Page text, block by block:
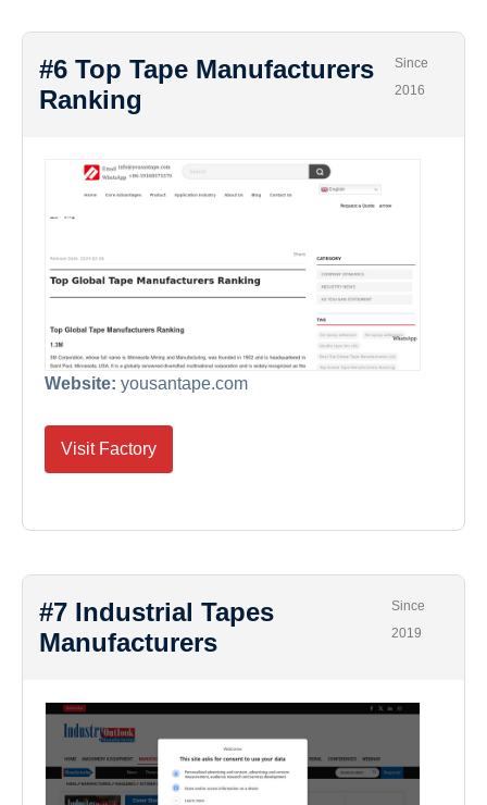
#6 Top Tape Manufacturers
Ranking
Since
2016
Website: yousantape.com
Visit Factory
#7 Industrial Tapes
Manufacturers
Since
2019